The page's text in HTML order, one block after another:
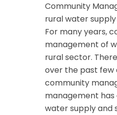
Community
rural water
For many years,
management of
rural sector.
over the past few
community
management
water supply and